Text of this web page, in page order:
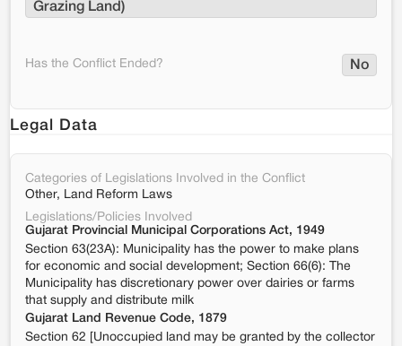
Grazing Land)
Has the Conflict Ended? No
Legal Data
Categories of Legislations Involved in the Conflict
Other, Land Reform Laws
Legislations/Policies Involved
Gujarat Provincial Municipal Corporations Act, 1949
Section 63(23A): Municipality has the power to make plans
for economic and social development; Section 66(6): The
Municipality has discretionary power over dairies or farms
that supply and distribute milk
Gujarat Land Revenue Code, 1879
Section 62 [Unoccupied land may be granted by the collector